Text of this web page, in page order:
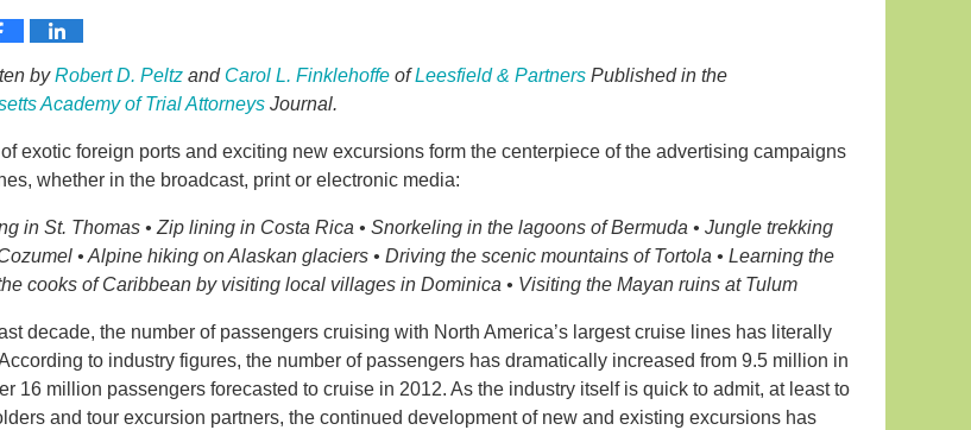
byRobert D. Peltz and Carol L. Finklehoffe ofLeesfield & Partners Published in the
Academy of Trial Attorneys Journal.
exotic foreign ports and exciting new excursions form the centerpiece of the advertising campaigns
whether in the broadcast, print or electronic media:
in St. Thomas • Zip lining in Costa Rica • Snorkeling in the lagoons of Bermuda • Jungle trekking
• Alpine hiking on Alaskan glaciers • Driving the scenic mountains of Tortola • Learning the
cooks of Caribbean by visiting local villages in Dominica • Visiting the Mayan ruins at Tulum
decade, the number of passengers cruising with North America’s largest cruise lines has literally
to industry figures, the number of passengers has dramatically increased from 9.5 million in
16 million passengers forecasted to cruise in 2012. As the industry itself is quick to admit, at least to
and tour excursion partners, the continued development of new and existing excursions has